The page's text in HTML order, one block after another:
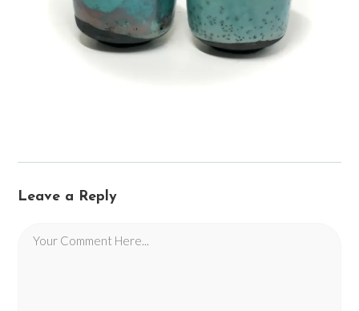
Leave a Reply